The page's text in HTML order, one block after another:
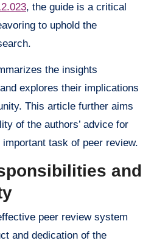
, the guide is a critical
to uphold the
the insights
explores their implications
This article further aims
of the authors’ advice for
task of peer review.
and
peer review system
and dedication of the